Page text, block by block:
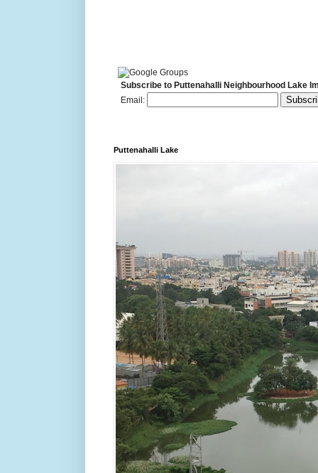
Subscribe to Puttenahalli Neighbourhood Lake
Email:
Puttenahalli Lake